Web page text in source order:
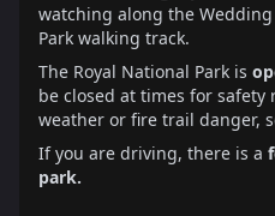
watching along the Wedding
Park walking track.
The Royal National Park is
be closed at times for
weather or fire trail danger,
If you are driving, there is a
park.